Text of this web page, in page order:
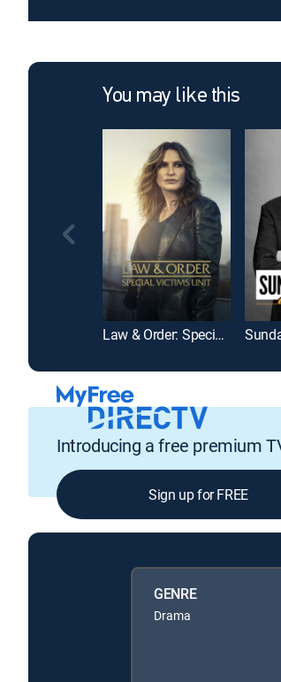
You may like this
Law & Order: Special Victims Unit
Introducing a free premium
Sign up for FREE
GENRE
Drama